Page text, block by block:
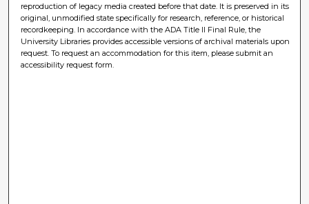
reproduction of legacy media created before that date. It is preserved in its
original, unmodified state specifically for research, reference, or historical
recordkeeping. In accordance with the ADA Title II Final Rule, the
University Libraries provides accessible versions of archival materials upon
request. To request an accommodation for this item, please submit an
accessibility request form.